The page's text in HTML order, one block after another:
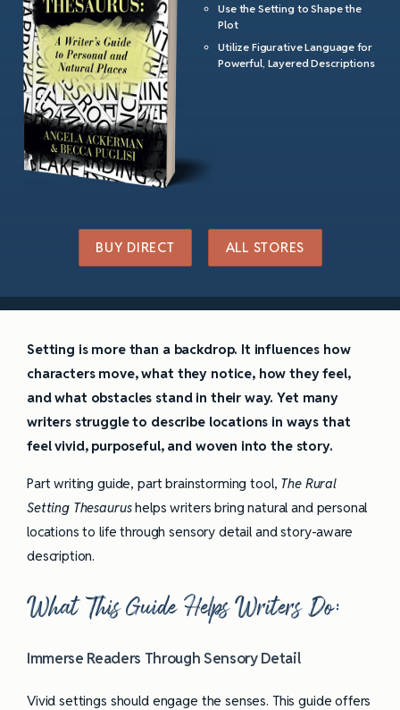
Use the Setting to Shape the
Plot
Utilize Figurative Language for
Powerful, Layered Descriptions
BUY DIRECT ALL STORES
Setting is more than a backdrop. It influences how
characters move, what they notice, how they feel,
and what obstacles stand in their way. Yet many
writers struggle to describe locations in ways that
feel vivid, purposeful, and woven into the story.
Part writing guide, part brainstorming tool, The Rural
Setting Thesaurushelps writers bring natural and personal
locations to life through sensory detail and story-aware
description.
What This Guide Helps Writers Do:
Immerse Readers Through Sensory Detail
Vivid settings should engage the senses. This guide offers